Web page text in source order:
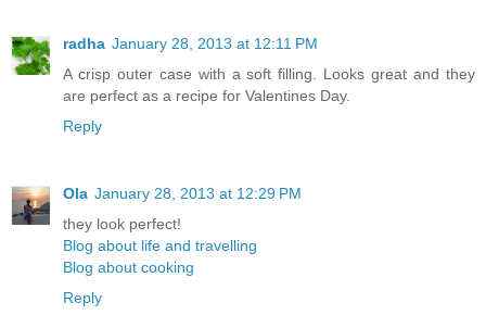
radha January 28, 2013 at 12:11 PM
A crisp outer case with a soft filling. Looks great and they
are perfect as a recipe for Valentines Day.
Reply
Ola January 28, 2013 at 12:29 PM
they look perfect!
Blog about life and travelling
Blog about cooking
Reply